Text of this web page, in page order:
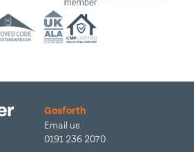
Gosforth
Email us
0191 236 2070